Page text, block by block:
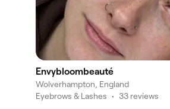
Envybloombeauté
Wolverhampton, England
Eyebrows & Lashes • 33 reviews